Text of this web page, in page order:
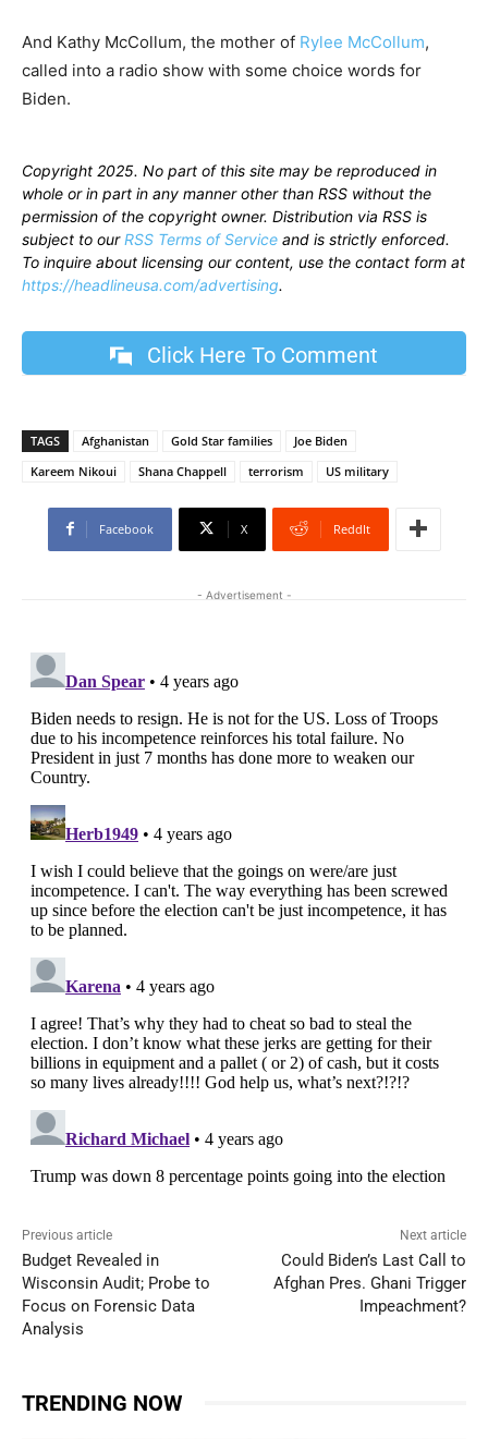
And Kathy McCollum, the mother of Rylee McCollum,
called into a radio show with some choice words for
Biden.
Copyright 2025. No part of this site may be reproduced in
whole or in part in any manner other than RSS without the
permission of the copyright owner. Distribution via RSS is
subject to ourRSS Terms of Service and is strictly enforced.
To inquire about licensing our content, use the contact form at
https://headlineusa.com/advertising.
Click Here To Comment
TAGS Afghanistan Gold Star families
Joe Biden
Kareem Nikoui
Shana Chappell terrorism US military
Facebook X ReddIt
- Advertisement -
Previous article
Budget Revealed in
Wisconsin Audit; Probe to
Focus on Forensic Data
Analysis
Next article
Could Biden’s Last Call to
Afghan Pres. Ghani Trigger
Impeachment?
TRENDING NOW